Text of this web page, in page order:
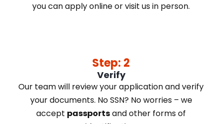
you can apply online or visit us in person.
Step: 2
Verify
Our team will review your application and verify
your documents. No SSN? No worries – we
accept passportsand other forms of